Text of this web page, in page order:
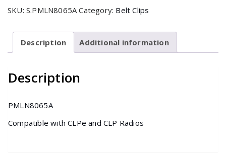
Holster
Series
SKU: S.PMLN8065A Category: Belt Clips
Description Additional information
Description
PMLN8065A
Compatible with CLPe and CLP Radios